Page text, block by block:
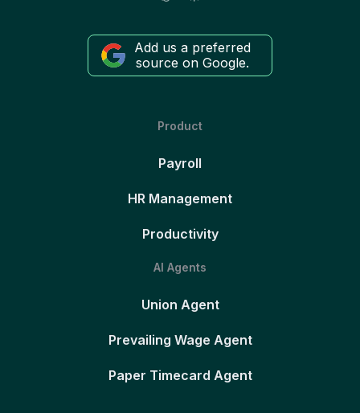
Add us a preferred
source on Google.
Product
Payroll
HR Management
Productivity
AI Agents
Union Agent
Prevailing Wage Agent
Paper Timecard Agent